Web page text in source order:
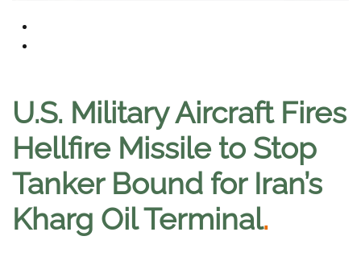
U.S. Military Aircraft Fires
Hellfire Missile to Stop
Tanker Bound for Iran’s
Kharg Oil Terminal.